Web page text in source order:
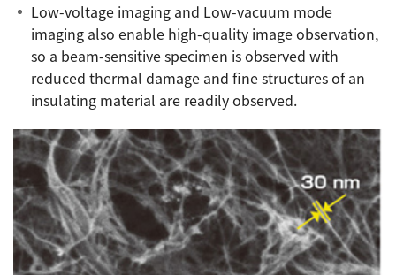
Low-voltage imaging and Low-vacuum mode
imaging also enable high-quality image observation,
so a beam-sensitive specimen is observed with
reduced thermal damage and fine structures of an
insulating material are readily observed.